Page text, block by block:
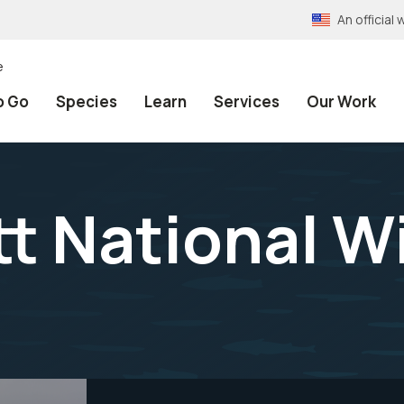
An official
Go Species Learn Services Our Work
National